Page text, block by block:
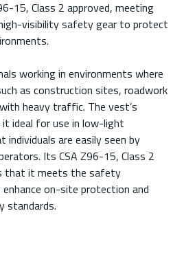
15, Class 2 approved, meeting
visibility safety gear to protect
working in environments where
as construction sites, roadwork
heavy traffic. The vest’s
ideal for use in low-light
are easily seen by
Its CSA Z96-15, Class 2
that it meets the safety
on-site protection and
standards.